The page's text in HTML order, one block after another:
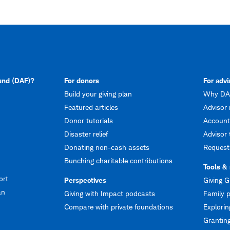
(DAF)?
For donors
Build your giving plan
Featured articles
Donor tutorials
Disaster relief
Donating non-cash assets
Bunching charitable contributions
Perspectives
Giving with Impact podcasts
Compare with private foundations
For
Why
Advisor
Advisor
Tools &
Giving
Family